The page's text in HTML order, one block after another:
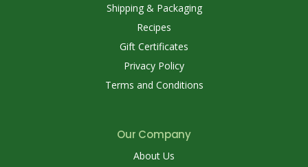
Shipping & Packaging
Recipes
Gift Certificates
Privacy Policy
Terms and Conditions
Our Company
About Us